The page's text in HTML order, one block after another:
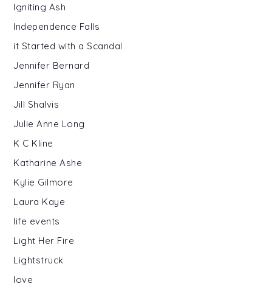
Igniting Ash
Independence Falls
it Started with a Scandal
Jennifer Bernard
Jennifer Ryan
Jill Shalvis
Julie Anne Long
K C Kline
Katharine Ashe
Kylie Gilmore
Laura Kaye
life events
Light Her Fire
Lightstruck
love